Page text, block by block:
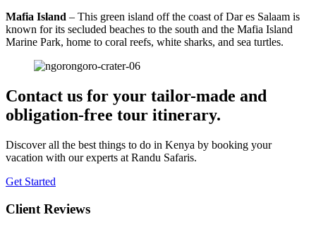
Mafia Island – This green island off the coast of Dar es Salaam is
known for its secluded beaches to the south and the Mafia Island
Marine Park, home to coral reefs, white sharks, and sea turtles.
Contact us for your tailor-made and
obligation-free tour itinerary.
Discover all the best things to do in Kenya by booking your
vacation with our experts at Randu Safaris.
Get Started
Client Reviews